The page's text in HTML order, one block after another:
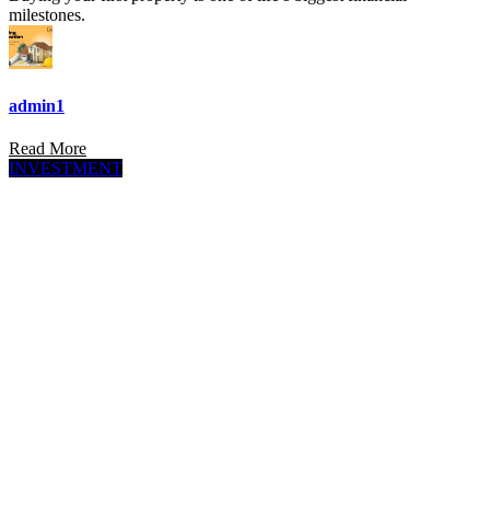
milestones.
admin1
Read More
INVESTMENT